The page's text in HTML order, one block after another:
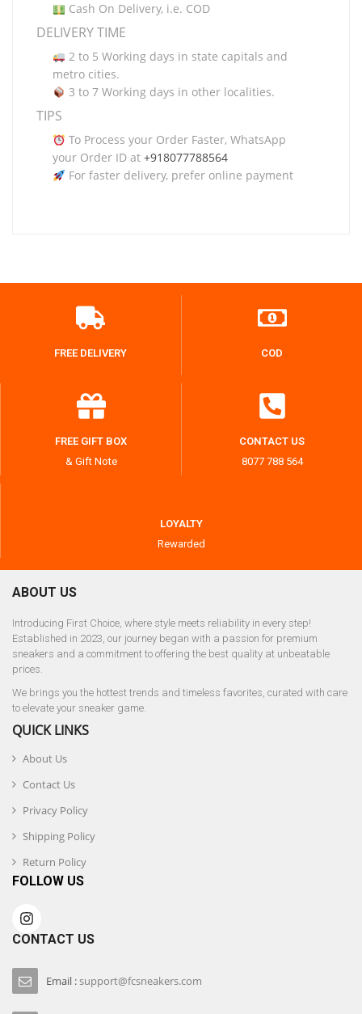
Cash On Delivery, i.e. COD
DELIVERY TIME
2 to 5 Working days in state capitals and
metro cities.
3 to 7 Working days in other localities.
TIPS
To Process your Order Faster, WhatsApp
your Order ID at +918077788564
For faster delivery, prefer online payment
FREE DELIVERY COD
FREE GIFT BOX
& Gift Note
CONTACT US
8077 788 564
LOYALTY
Rewarded
ABOUT US
Introducing First Choice, where style meets reliability in every step!
Established in 2023, our journey began with a passion for premium
sneakers and a commitment to offering the best quality at unbeatable
prices.
We brings you the hottest trends and timeless favorites, curated with care
to elevate your sneaker game.
QUICK LINKS
About Us
Contact Us
Privacy Policy
Shipping Policy
Return Policy
FOLLOW US
CONTACT US
Email :support@fcsneakers.com